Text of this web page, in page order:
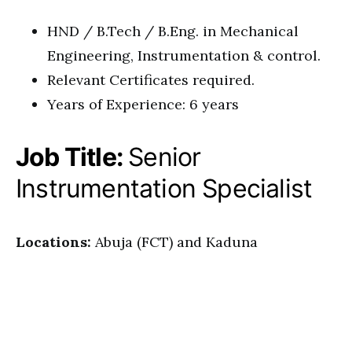
HND / B.Tech / B.Eng. in Mechanical
Engineering, Instrumentation & control.
Relevant Certificates required.
Years of Experience: 6 years
Job Title: Senior
Instrumentation Specialist
Locations: Abuja (FCT) and Kaduna